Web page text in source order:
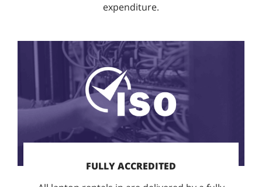
expenditure.
FULLY ACCREDITED